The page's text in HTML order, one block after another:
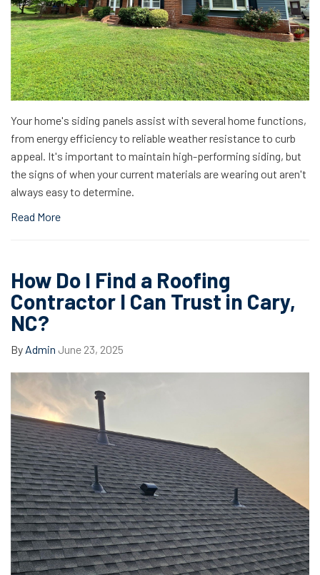
Your home's siding panels assist with several home functions,
from energy efficiency to reliable weather resistance to curb
appeal. It's important to maintain high-performing siding, but
the signs of when your current materials are wearing out aren't
always easy to determine.
Read More
How Do I Find a Roofing
Contractor I Can Trust in Cary,
NC?
By Admin June 23, 2025